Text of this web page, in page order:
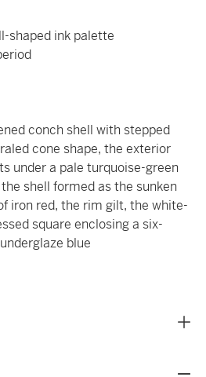
shaped ink palette
conch shell with stepped
cone shape, the exterior
under a pale turquoise-green
shell formed as the sunken
iron red, the rim gilt, the white-
square enclosing a six-
blue